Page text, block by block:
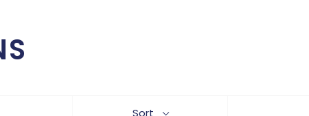
Sort